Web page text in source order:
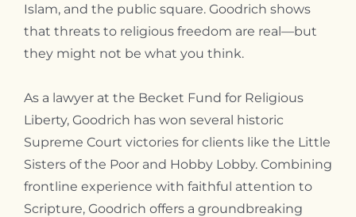
Islam, and the public square. Goodrich shows
that threats to religious freedom are real—but
they might not be what you think.
As a lawyer at the Becket Fund for Religious
Liberty, Goodrich has won several historic
Supreme Court victories for clients like the Little
Sisters of the Poor and Hobby Lobby. Combining
frontline experience with faithful attention to
Scripture, Goodrich offers a groundbreaking